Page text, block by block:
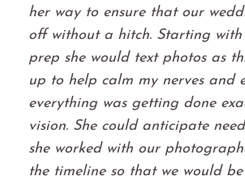
her way to ensure that our
off without a hitch. Starting
prep she would text photos as
up to help calm my nerves and
everything was getting done
vision. She could anticipate
she worked with our
the timeline so that we would